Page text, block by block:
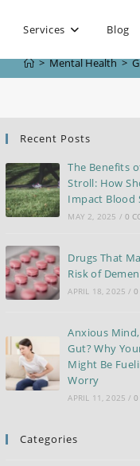
Services Blog
> Mental Health >
Recent Posts
The Benefits
Stroll: How
Impact Blood
MAY 2, 2025 / 0
Drugs That
Risk of
APRIL 18, 2025 / 0
Anxious
Gut? Why
Might Be
Worry
APRIL 11, 2025 / 0
Categories